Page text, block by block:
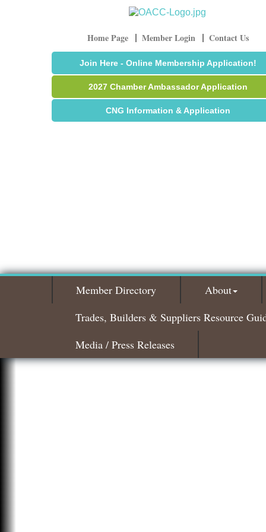
Home Page Member Login Contact Us
Join Here - Online Membership Application!
2027 Chamber Ambassador Application
CNG Information & Application
Member Directory About
Trades, Builders & Suppliers Resource
Media / Press Releases